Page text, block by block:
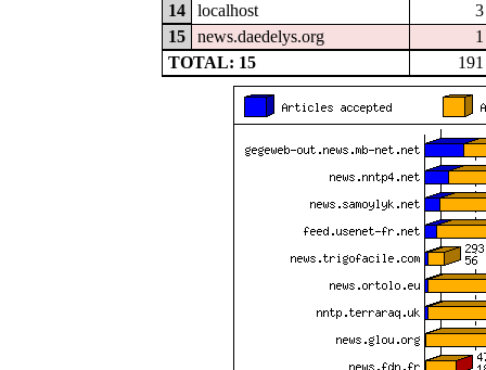
14
localhost
3
15
news.daedelys.org
1
TOTAL: 15
191